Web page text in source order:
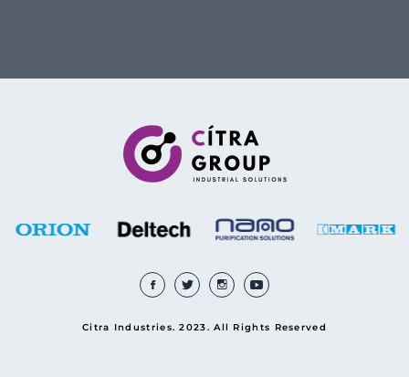
Citra Industries. 2023. All Rights Reserved